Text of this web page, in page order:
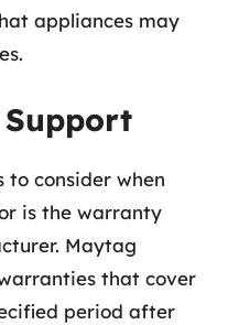
appliances may
consider when
is the warranty
Maytag
that cover
period after